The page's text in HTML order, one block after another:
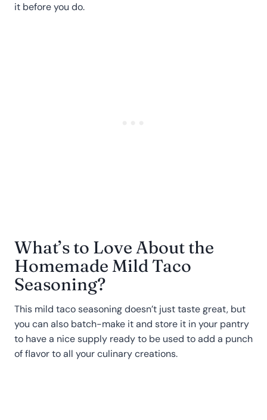
it before you do.
What’s to Love About the
Homemade Mild Taco
Seasoning?
This mild taco seasoning doesn’t just taste great, but
you can also batch-make it and store it in your pantry
to have a nice supply ready to be used to add a punch
of flavor to all your culinary creations.